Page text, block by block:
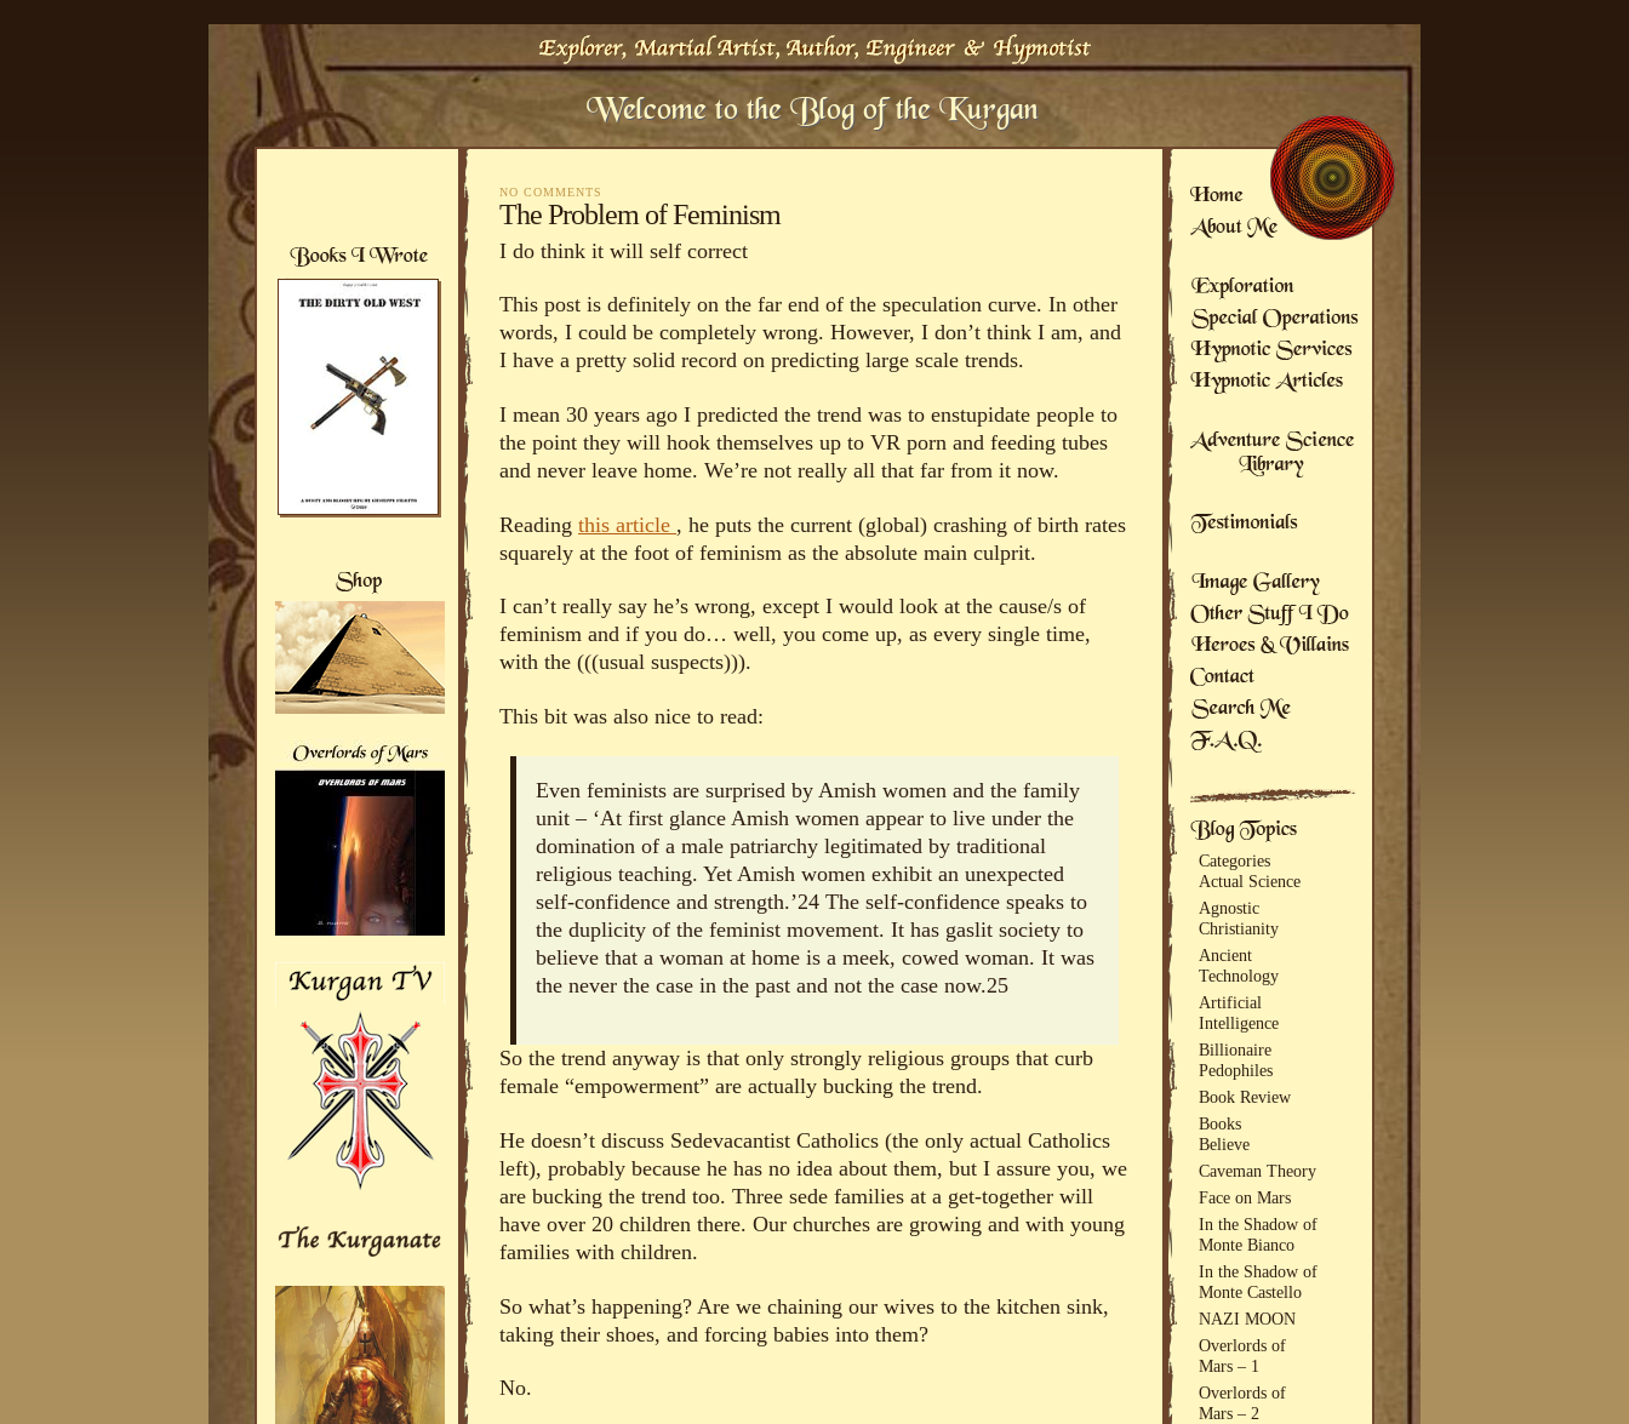
NO COMMENTS
The Problem of Feminism
I do think it will self correct
This post is definitely on the far end of the speculation curve. In other
words, I could be completely wrong. However, I don’t think I am, and
I have a pretty solid record on predicting large scale trends.
I mean 30 years ago I predicted the trend was to enstupidate people to
the point they will hook themselves up to VR porn and feeding tubes
and never leave home. We’re not really all that far from it now.
Reading this article , he puts the current (global) crashing of birth rates
squarely at the foot of feminism as the absolute main culprit.
I can’t really say he’s wrong, except I would look at the cause/s of
feminism and if you do… well, you come up, as every single time,
with the (((usual suspects))).
This bit was also nice to read:
Even feminists are surprised by Amish women and the family
unit – ‘At first glance Amish women appear to live under the
domination of a male patriarchy legitimated by traditional
religious teaching. Yet Amish women exhibit an unexpected
self-confidence and strength.’24 The self-confidence speaks to
the duplicity of the feminist movement. It has gaslit society to
believe that a woman at home is a meek, cowed woman. It was
the never the case in the past and not the case now.25
So the trend anyway is that only strongly religious groups that curb
female “empowerment” are actually bucking the trend.
He doesn’t discuss Sedevacantist Catholics (the only actual Catholics
left), probably because he has no idea about them, but I assure you, we
are bucking the trend too. Three sede families at a get-together will
have over 20 children there. Our churches are growing and with young
families with children.
So what’s happening? Are we chaining our wives to the kitchen sink,
taking their shoes, and forcing babies into them?
No.
Categories
Actual Science
Agnostic
Christianity
Ancient
Technology
Artificial
Intelligence
Billionaire
Pedophiles
Book Review
Books
Believe
Caveman Theory
Face on Mars
In the Shadow of
Monte Bianco
In the Shadow of
Monte Castello
NAZI MOON
Overlords of
Mars – 1
Overlords of
Mars – 2